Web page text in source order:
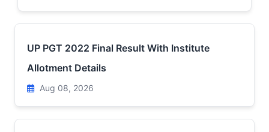
UP PGT 2022 Final Result With Institute
Allotment Details
Aug 08, 2026